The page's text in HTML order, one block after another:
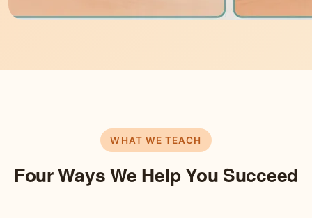
WHAT WE TEACH
Four Ways We Help You Succeed